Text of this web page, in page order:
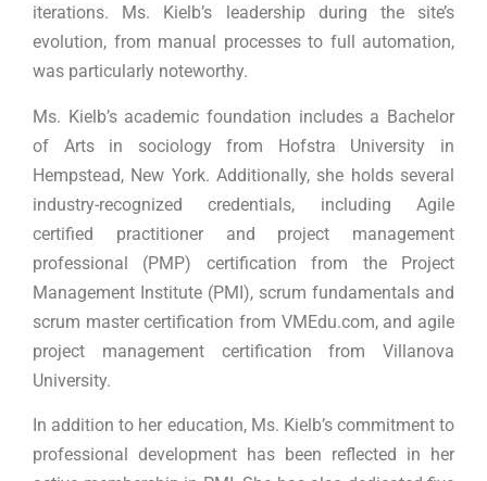
iterations. Ms. Kielb’s leadership during the site’s
evolution, from manual processes to full automation,
was particularly noteworthy.
Ms. Kielb’s academic foundation includes a Bachelor
of Arts in sociology from Hofstra University in
Hempstead, New York. Additionally, she holds several
industry-recognized credentials, including Agile
certified practitioner and project management
professional (PMP) certification from the Project
Management Institute (PMI), scrum fundamentals and
scrum master certification from VMEdu.com, and agile
project management certification from Villanova
University.
In addition to her education, Ms. Kielb’s commitment to
professional development has been reflected in her